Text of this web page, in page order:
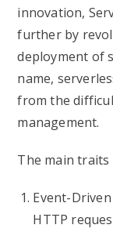
innovation,
further by
deployment of
name,
from the
management.
The main traits
Event-
HTTP